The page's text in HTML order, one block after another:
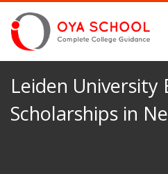
Leiden University
Scholarships in